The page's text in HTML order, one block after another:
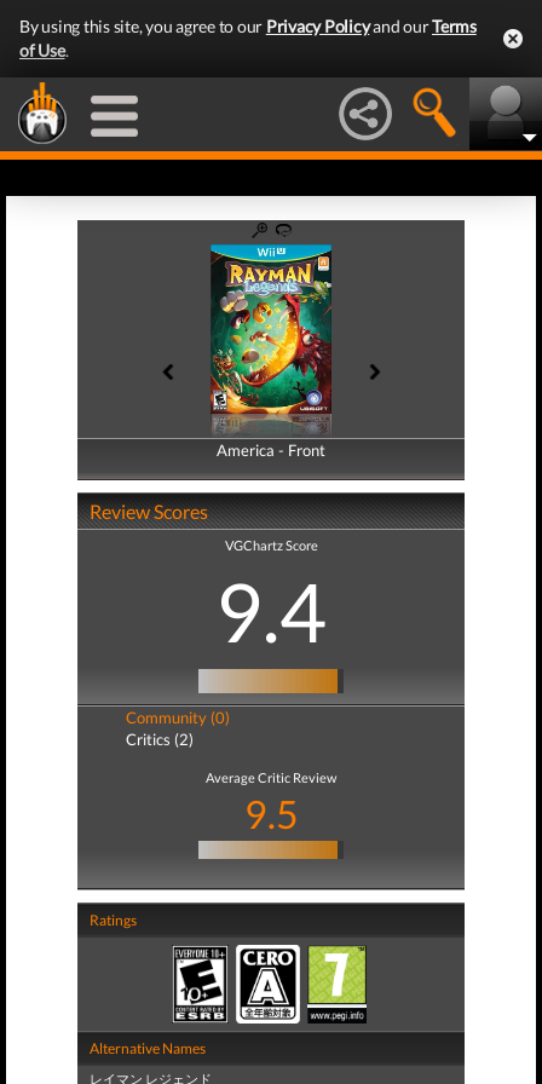
By using this site, you agree to our Privacy Policyand ourTerms
of Use.
America - Front
America - Back
Review Scores
VGChartz Score
9.4
Community (0)
Critics (2)
Average Critic Review
9.5
Ratings
Alternative Names
レイマン レジェンド